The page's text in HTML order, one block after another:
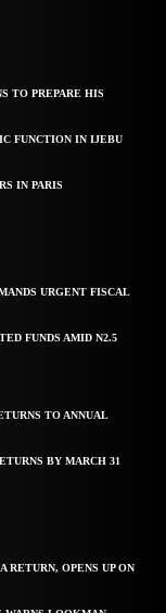
TO PREPARE HIS
FUNCTION IN IJEBU
IN PARIS
URGENT FISCAL
FUNDS AMID N2.5
TO ANNUAL
BY MARCH 31
RETURN, OPENS UP ON